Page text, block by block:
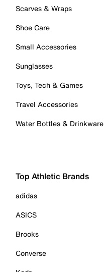
Scarves & Wraps
Shoe Care
Small Accessories
Sunglasses
Toys, Tech & Games
Travel Accessories
Water Bottles & Drinkware
Top Athletic Brands
adidas
ASICS
Brooks
Converse